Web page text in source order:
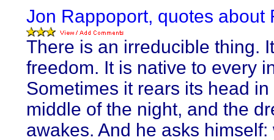
Jon Rappoport, quotes about
There is an irreducible thing.
freedom. It is native to every
Sometimes it rears its head in
middle of the night, and the
awakes. And he asks himself: